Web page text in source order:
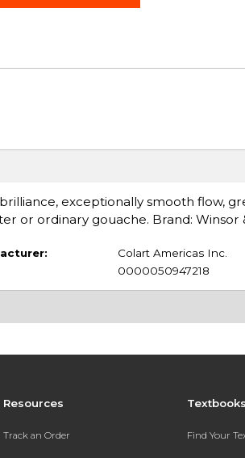
exceptionally smooth flow,
or ordinary gouache. Brand: Winsor
Colart Americas Inc.
0000050947218
Resources
Track an Order Find Your